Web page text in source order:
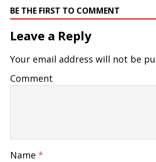
BE THE FIRST TO COMMENT
Leave a Reply
Your email address will not be
Comment
Name *